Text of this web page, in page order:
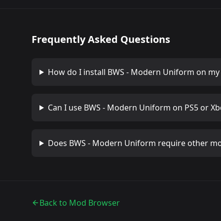
Frequently Asked Questions
How do I install BWS - Modern Uniform on
Can I use BWS - Modern Uniform on PS5 or
Does BWS - Modern Uniform require other
Back to Mod Browser